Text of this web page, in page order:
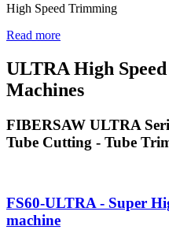
High Speed Trimming
Read more
ULTRA High
Machines
FIBERSAW ULTRA
Tube Cutting - Tube
FS60-ULTRA - Super
machine